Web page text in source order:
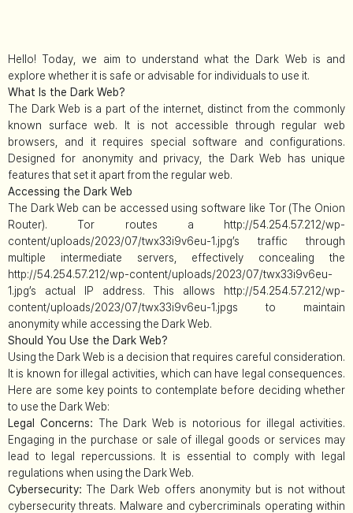
Hello! Today, we aim to understand what the Dark Web is and
explore whether it is safe or advisable for individuals to use it.
What Is the Dark Web?
The Dark Web is a part of the internet, distinct from the commonly
known surface web. It is not accessible through regular web
browsers, and it requires special software and configurations.
Designed for anonymity and privacy, the Dark Web has unique
features that set it apart from the regular web.
Accessing the Dark Web
The Dark Web can be accessed using software like Tor (The Onion
Router). Tor routes a http://54.254.57.212/wp-
content/uploads/2023/07/twx33i9v6eu-1.jpg’s traffic through
multiple intermediate servers, effectively concealing the
http://54.254.57.212/wp-content/uploads/2023/07/twx33i9v6eu-
1.jpg’s actual IP address. This allows http://54.254.57.212/wp-
content/uploads/2023/07/twx33i9v6eu-1.jpgs to maintain
anonymity while accessing the Dark Web.
Should You Use the Dark Web?
Using the Dark Web is a decision that requires careful consideration.
It is known for illegal activities, which can have legal consequences.
Here are some key points to contemplate before deciding whether
to use the Dark Web:
Legal Concerns: The Dark Web is notorious for illegal activities.
Engaging in the purchase or sale of illegal goods or services may
lead to legal repercussions. It is essential to comply with legal
regulations when using the Dark Web.
Cybersecurity: The Dark Web offers anonymity but is not without
cybersecurity threats. Malware and cybercriminals operating within